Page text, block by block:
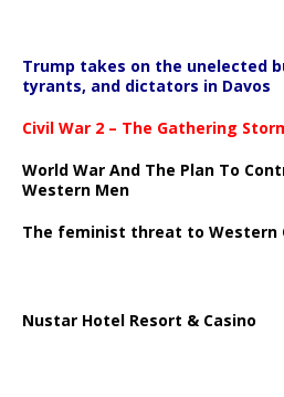
Trump takes on the unelected
tyrants, and dictators in Davos
Civil War 2 – The Gathering
World War And The Plan To
Western Men
The feminist threat to Western
Nustar Hotel Resort & Casino